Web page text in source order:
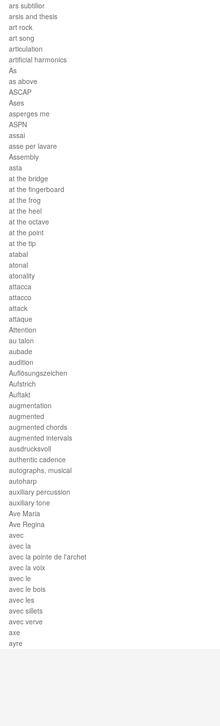
ars subtilior
arsis and thesis
art rock
art song
articulation
artificial harmonics
As
as above
ASCAP
Ases
asperges me
ASPN
assai
asse per lavare
Assembly
asta
at the bridge
at the fingerboard
at the frog
at the heel
at the octave
at the point
at the tip
atabal
atonal
atonality
attacca
attacco
attack
attaque
Attention
au talon
aubade
audition
Auflösungszeichen
Aufstrich
Auftakt
augmentation
augmented
augmented chords
augmented intervals
ausdrucksvoll
authentic cadence
autographs, musical
autoharp
auxiliary percussion
auxiliary tone
Ave Maria
Ave Regina
avec
avec la
avec la pointe de l'archet
avec la voix
avec le
avec le bois
avec les
avec sillets
avec verve
axe
ayre